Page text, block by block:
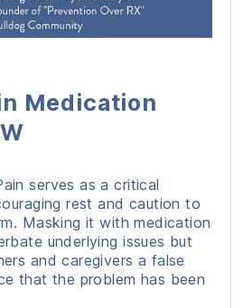
Medication
serves as a critical
rest and caution to
Masking it with medication
underlying issues but
and caregivers a false
that the problem has been